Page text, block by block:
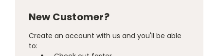
New Customer?
Create an account with us and you'll be able
to: